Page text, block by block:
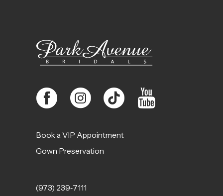
(973) 239‑7111
Book a VIP Appointment
Gown Preservation